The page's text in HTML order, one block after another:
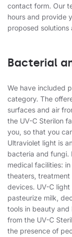
contact form. Our
hours and provide
proposed solutions
Bacterial
We have included
category. The
surfaces and air
the UV-C Sterilon
you, so that you
Ultraviolet light is
bacteria and fungi.
medical facilities:
theaters, treatment
devices. UV-C
pasteurize milk,
tools in beauty and
from the UV-C
the presence of